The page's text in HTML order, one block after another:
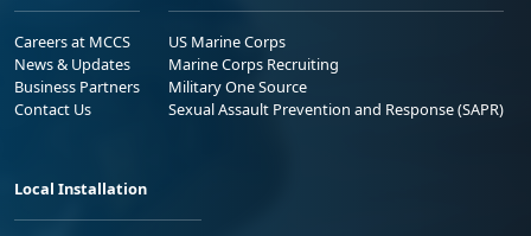
Careers at MCCS
News & Updates
Business Partners
Contact Us
US Marine Corps
Marine Corps Recruiting
Military One Source
Sexual Assault Prevention and Response (SAPR)
Local Installation